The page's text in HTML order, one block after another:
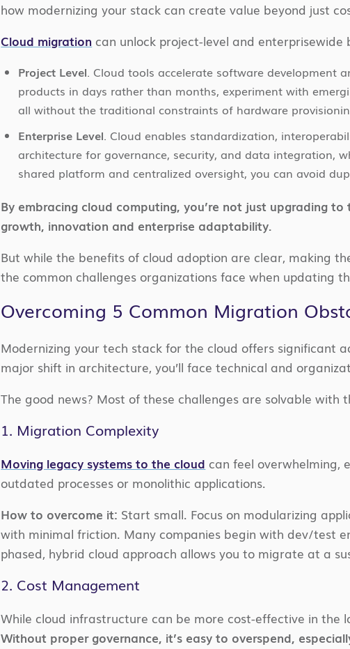
how modernizing your stack can create value beyond just
Cloud migration can unlock project-level and enterprisewide
Project Level. Cloud tools accelerate software development
products in days rather than months, experiment with
all without the traditional constraints of hardware
Enterprise Level. Cloud enables standardization,
architecture for governance, security, and data integration,
shared platform and centralized oversight, you can avoid
By embracing cloud computing, you’re not just upgrading
growth, innovation and enterprise adaptability.
But while the benefits of cloud adoption are clear, making
the common challenges organizations face when updating
Overcoming 5 Common Migration
Modernizing your tech stack for the cloud offers significant
major shift in architecture, you’ll face technical and
The good news? Most of these challenges are solvable
1. Migration Complexity
Moving legacy systems to the cloud can feel overwhelming,
outdated processes or monolithic applications.
How to overcome it: Start small. Focus on modularizing
with minimal friction. Many companies begin with dev/test
phased, hybrid cloud approach allows you to migrate at a
2. Cost Management
While cloud infrastructure can be more cost-effective in the
Without proper governance, it’s easy to overspend,